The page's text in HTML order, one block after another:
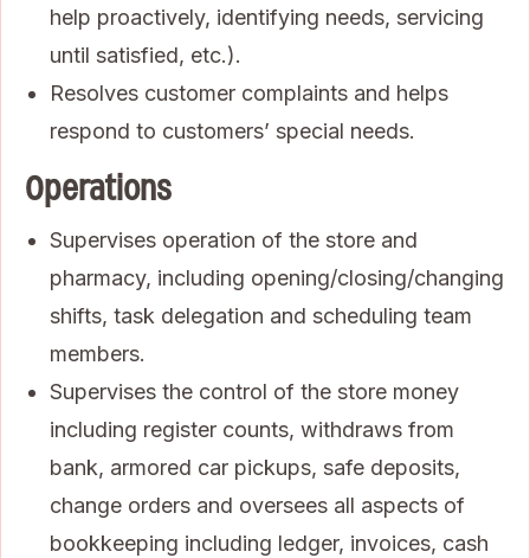
help proactively, identifying needs, servicing
until satisfied, etc.).
Resolves customer complaints and helps
respond to customers’ special needs.
Operations
Supervises operation of the store and
pharmacy, including opening/closing/changing
shifts, task delegation and scheduling team
members.
Supervises the control of the store money
including register counts, withdraws from
bank, armored car pickups, safe deposits,
change orders and oversees all aspects of
bookkeeping including ledger, invoices, cash